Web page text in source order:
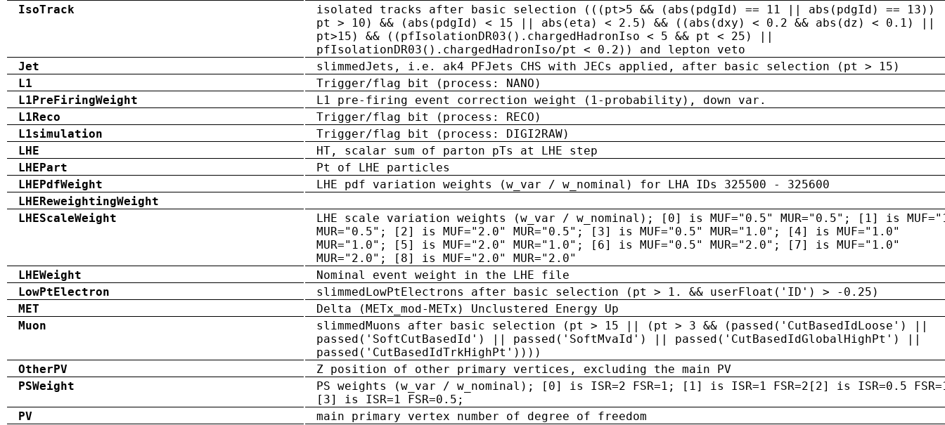
IsoTrack
isolated tracks after basic selection (((pt>5 && (abs(pdgId) == 11 || abs(pdgId) ==
pt > 10) && (abs(pdgId) < 15 || abs(eta) < 2.5) && ((abs(dxy) < 0.2 && abs(dz) < 0.1) ||
pt>15) && ((pfIsolationDR03().chargedHadronIso < 5 && pt < 25) ||
pfIsolationDR03().chargedHadronIso/pt < 0.2)) and lepton veto
Jet
slimmedJets, i.e. ak4 PFJets CHS with JECs applied, after basic selection (pt > 15)
L1
Trigger/flag bit (process: NANO)
L1PreFiringWeight
L1 pre-firing event correction weight (1-probability), down var.
L1Reco
Trigger/flag bit (process: RECO)
L1simulation
Trigger/flag bit (process: DIGI2RAW)
LHE
HT, scalar sum of parton pTs at LHE step
LHEPart
Pt of LHE particles
LHEPdfWeight
LHE pdf variation weights (w_var / w_nominal) for LHA IDs 325500 - 325600
LHEReweightingWeight
LHEScaleWeight
LHE scale variation weights (w_var / w_nominal); [0] is MUF="0.5" MUR="0.5"; [1] is
MUR="0.5"; [2] is MUF="2.0" MUR="0.5"; [3] is MUF="0.5" MUR="1.0"; [4] is MUF="1.0"
MUR="1.0"; [5] is MUF="2.0" MUR="1.0"; [6] is MUF="0.5" MUR="2.0"; [7] is MUF="1.0"
MUR="2.0"; [8] is MUF="2.0" MUR="2.0"
LHEWeight
Nominal event weight in the LHE file
LowPtElectron
slimmedLowPtElectrons after basic selection (pt > 1. && userFloat('ID') > -0.25)
MET
Delta (METx_mod-METx) Unclustered Energy Up
Muon
slimmedMuons after basic selection (pt > 15 || (pt > 3 && (passed('CutBasedIdLoose') ||
passed('SoftCutBasedId') || passed('SoftMvaId') || passed('CutBasedIdGlobalHighPt') ||
passed('CutBasedIdTrkHighPt'))))
OtherPV
Z position of other primary vertices, excluding the main PV
PSWeight
PS weights (w_var / w_nominal); [0] is ISR=2 FSR=1; [1] is ISR=1 FSR=2[2] is ISR=0.5
[3] is ISR=1 FSR=0.5;
PV
main primary vertex number of degree of freedom